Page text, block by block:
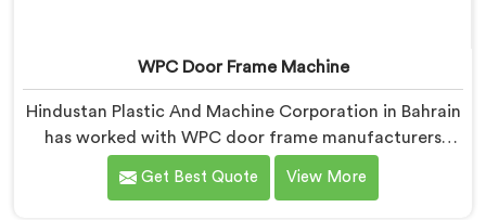
WPC Door Frame Machine
Hindustan Plastic And Machine Corporation in Bahrain
has worked with WPC door frame manufacturers
facing warping complaints after installation. If you are
looking for WPC Door Frame Machine Manufacturers
Get Best Quote View More